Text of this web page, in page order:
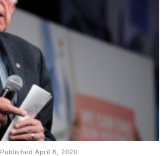
Published April 8, 2020